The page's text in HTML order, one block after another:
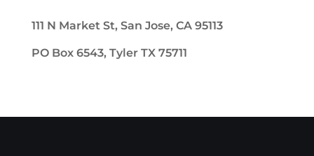
111 N Market St, San Jose, CA 95113
PO Box 6543, Tyler TX 75711